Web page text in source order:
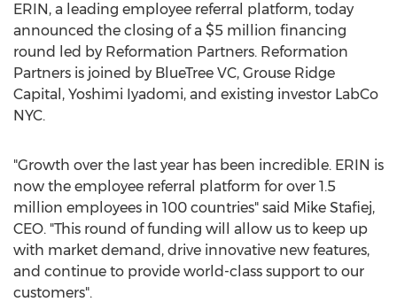
ERIN, a leading employee referral platform, today
announced the closing of a $5 million financing
round led by Reformation Partners. Reformation
Partners is joined by BlueTree VC, Grouse Ridge
Capital, Yoshimi Iyadomi, and existing investor LabCo
NYC.
"Growth over the last year has been incredible. ERIN is
now the employee referral platform for over 1.5
million employees in 100 countries" said Mike Stafiej,
CEO. "This round of funding will allow us to keep up
with market demand, drive innovative new features,
and continue to provide world-class support to our
customers".